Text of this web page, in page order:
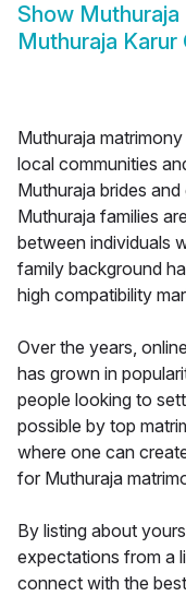
Show
Muthuraja Karur
Muthuraja
local communities
Muthuraja brides
Muthuraja families
between individuals
family background
high compatibility
Over the years,
has grown in
people looking to
possible by top
where one can
for Muthuraja
By listing about
expectations from a
connect with the